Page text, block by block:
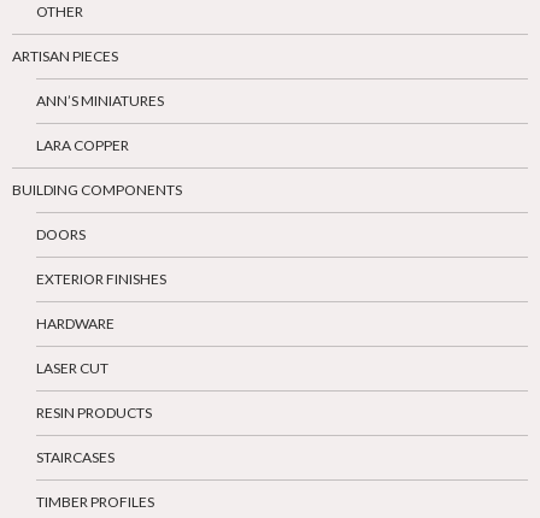
OTHER
ARTISAN PIECES
ANN’S MINIATURES
LARA COPPER
BUILDING COMPONENTS
DOORS
EXTERIOR FINISHES
HARDWARE
LASER CUT
RESIN PRODUCTS
STAIRCASES
TIMBER PROFILES